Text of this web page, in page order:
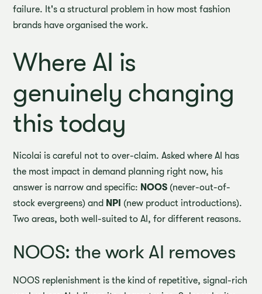
failure. It's a structural problem in how most fashion
brands have organised the work.
Where AI is
genuinely changing
this today
Nicolai is careful not to over-claim. Asked where AI has
the most impact in demand planning right now, his
answer is narrow and specific: NOOS (never-out-of-
stock evergreens) and NPI (new product introductions).
Two areas, both well-suited to AI, for different reasons.
NOOS: the work AI removes
NOOS replenishment is the kind of repetitive, signal-rich